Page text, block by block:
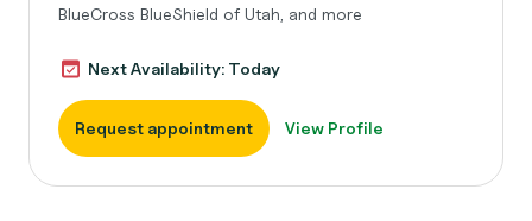
BlueCross BlueShield of Utah, and more
Next Availability: Today
Request appointment View Profile